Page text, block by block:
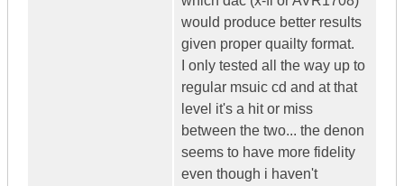
would produce better results
given proper quailty format.
I only tested all the way up to
regular msuic cd and at that
level it's a hit or miss
between the two... the denon
seems to have more fidelity
even though i haven't